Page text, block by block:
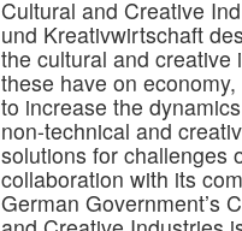
Cultural and Creative
und Kreativwirtschaft
the cultural and creative
these have on
to increase the
non-technical and
solutions for challenges
collaboration with its
German Government’s